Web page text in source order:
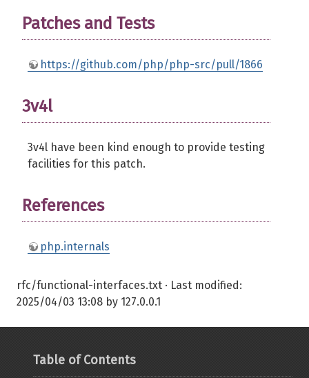
Patches and Tests
https://github.com/php/php-src/pull/1866
3v4l
3v4l have been kind enough to provide testing
facilities for this patch.
References
php.internals
rfc/functional-interfaces.txt · Last modified:
2025/04/03 13:08 by 127.0.0.1
Table of Contents